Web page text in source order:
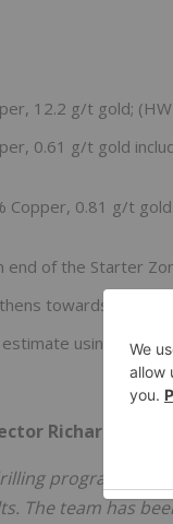
12.2 g/t gold;
0.61 g/t gold
Copper, 0.81 g/t
of the Starter
towards the
using new
Richard
program
The team has